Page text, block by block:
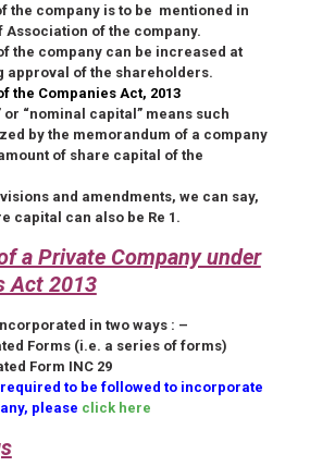
the company is to be mentioned in
Association of the company.
the company can be increased at
approval of the shareholders.
the Companies Act, 2013
“nominal capital” means such
by the memorandum of a company
of share capital of the
and amendments, we can say,
capital can also be Re 1.
a Private Company under
Act 2013
in two ways : –
Forms (i.e. a series of forms)
Form INC 29
to be followed to incorporate
please click here